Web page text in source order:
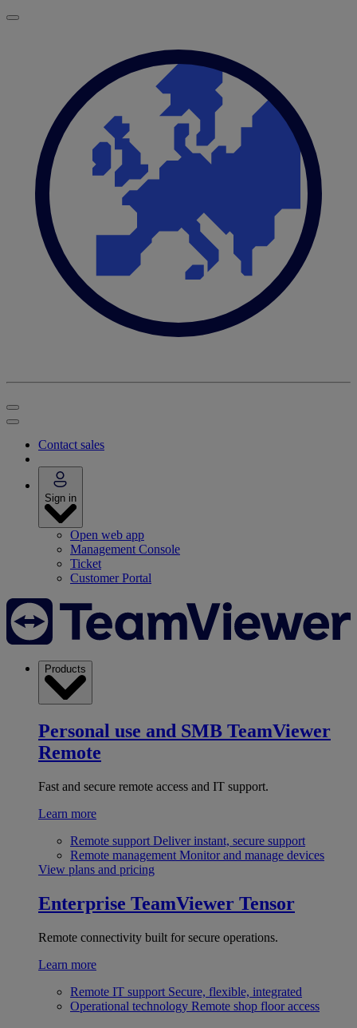
Contact sales
Sign in
Open web app
Management Console
Ticket
Customer Portal
Products
Personal use and SMB TeamViewer
Remote
Fast and secure remote access and IT support.
Learn more
Remote support Deliver instant, secure support
Remote management Monitor and manage devices
View plans and pricing
Enterprise TeamViewer Tensor
Remote connectivity built for secure operations.
Learn more
Remote IT support Secure, flexible, integrated
Operational technology Remote shop floor access